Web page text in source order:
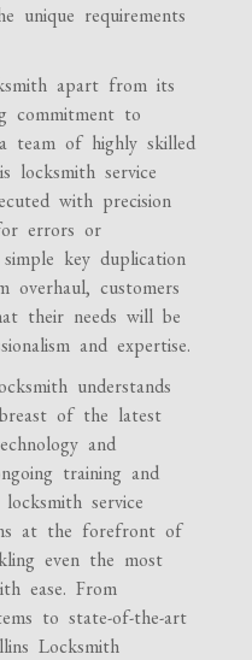
unique requirements
apart from its
commitment to
team of highly skilled
locksmith service
with precision
errors or
key duplication
overhaul, customers
their needs will be
and expertise.
understands
of the latest
and
training and
service
at the forefront of
even the most
ease. From
to state-of-the-art
Locksmith